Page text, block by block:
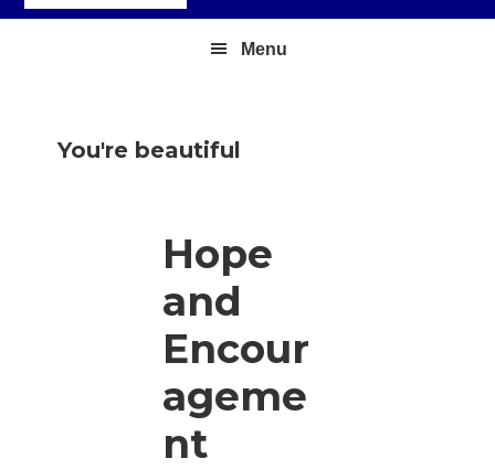
Menu
You're beautiful
Hope
and
Encour
ageme
nt